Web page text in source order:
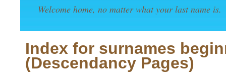
Welcome home, no matter what your last name is.
Index for surnames
(Descendancy Pages)